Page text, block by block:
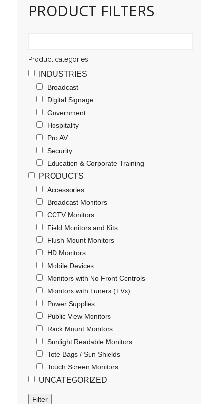
PRODUCT FILTERS
Product categories
INDUSTRIES
Broadcast
Digital Signage
Government
Hospitality
Pro AV
Security
Education & Corporate Training
PRODUCTS
Accessories
Broadcast Monitors
CCTV Monitors
Field Monitors and Kits
Flush Mount Monitors
HD Monitors
Mobile Devices
Monitors with No Front Controls
Monitors with Tuners (TVs)
Power Supplies
Public View Monitors
Rack Mount Monitors
Sunlight Readable Monitors
Tote Bags / Sun Shields
Touch Screen Monitors
UNCATEGORIZED
Filter